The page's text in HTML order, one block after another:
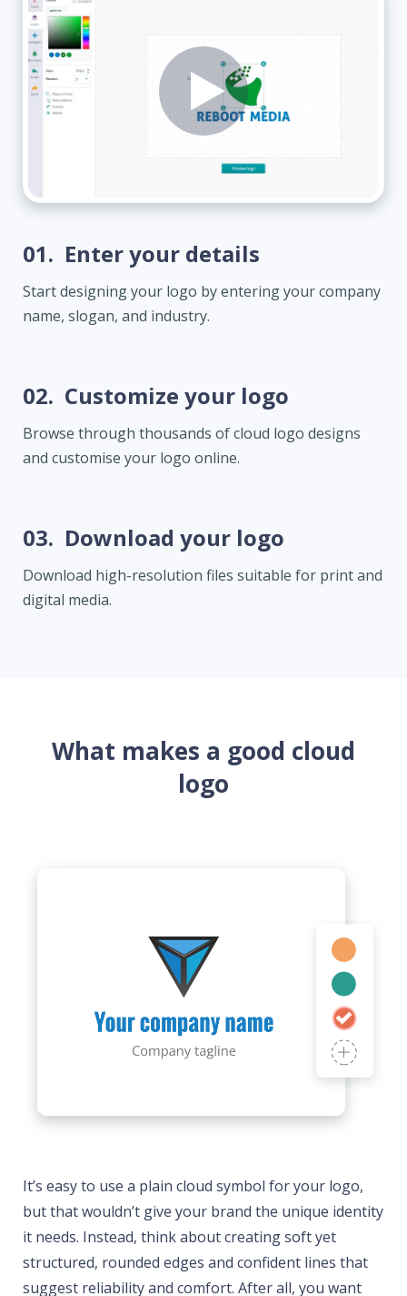
01. Enter your details
Start designing your logo by entering your company
name, slogan, and industry.
02. Customize your logo
Browse through thousands of cloud logo designs
and customise your logo online.
03. Download your logo
Download high-resolution files suitable for print and
digital media.
What makes a good cloud
logo
It’s easy to use a plain cloud symbol for your logo,
but that wouldn’t give your brand the unique identity
it needs. Instead, think about creating soft yet
structured, rounded edges and confident lines that
suggest reliability and comfort. After all, you want